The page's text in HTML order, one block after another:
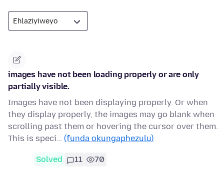
images have not been loading properly or are only
partially visible.
Images have not been displaying properly. Or when
they display properly, the images may go blank when
scrolling past them or hovering the cursor over them.
This is speci… (funda okungaphezulu)
Solved 11 70